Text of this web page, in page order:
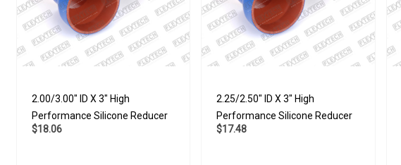
2.00/3.00" ID X 3" High
Performance Silicone Reducer
$18.06
2.25/2.50" ID X 3" High
Performance Silicone Reducer
$17.48